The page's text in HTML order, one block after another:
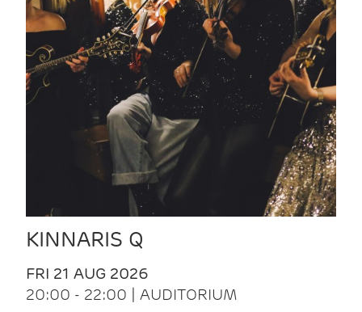
KINNARIS Q
FRI 21 AUG 2026
20:00 - 22:00 | AUDITORIUM